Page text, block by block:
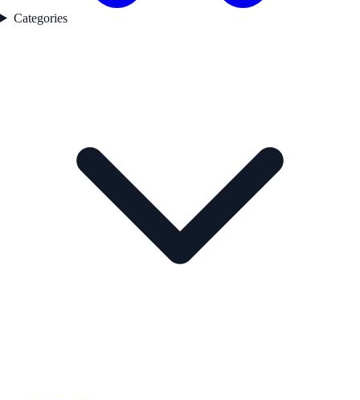
Categories